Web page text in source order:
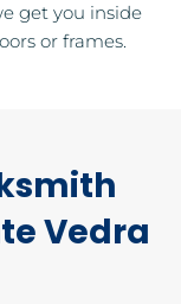
get you inside
or frames.
Vedra